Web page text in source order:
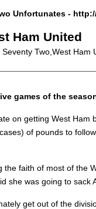
Unfortunates -
Ham United
Two,West Ham
games of the
on getting West
of pounds to
faith of most of
was going to
get out of the